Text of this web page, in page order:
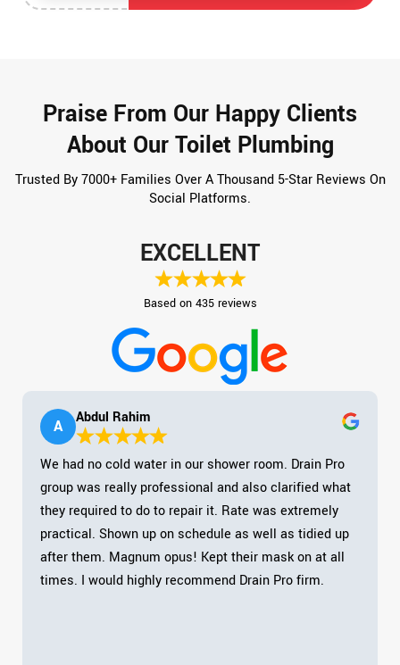
Praise From Our Happy Clients
About Our Toilet Plumbing
Trusted By 7000+ Families Over A Thousand 5-Star Reviews On
Social Platforms.
EXCELLENT
Based on 435 reviews
A Abdul Rahim
We had no cold water in our shower room. Drain Pro
group was really professional and also clarified what
they required to do to repair it. Rate was extremely
practical. Shown up on schedule as well as tidied up
after them. Magnum opus! Kept their mask on at all
times. I would highly recommend Drain Pro firm.